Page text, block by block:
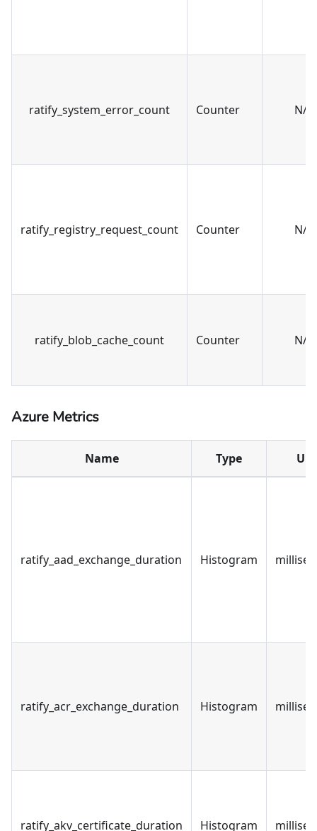
ratify_system_error_count Counter N/A
ratify_registry_request_count Counter N/A
ratify_blob_cache_count Counter N/A
Azure Metrics
Name Type
ratify_aad_exchange_duration Histogram
ratify_acr_exchange_duration Histogram
ratify_akv_certificate_duration Histogram